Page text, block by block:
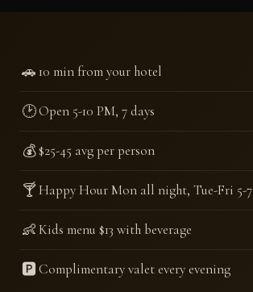
🚗10 min from your hotel
🕑Open 5-10 PM, 7 days
💰$25-45 avg per person
🍸Happy Hour Mon all night, Tue-Fri 5-7
👶Kids menu $13 with beverage
🅿️Complimentary valet every evening